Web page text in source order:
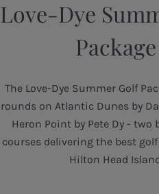
Love-Dye
Package
The Love-Dye Summer Golf
rounds on Atlantic Dunes by
Heron Point by Pete Dy -
courses delivering the best
Hilton Head